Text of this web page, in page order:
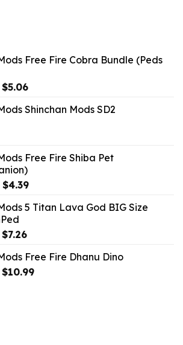
Free Fire Cobra Bundle (Peds
Original
was:
$5.06Current
is:
Shinchan Mods SD2
Free Fire Shiba Pet
Original
was:
$10.99.
$4.39Current
is:
5 Titan Lava God BIG Size
Original
was:
$21.99.
$7.26Current
is:
$7.26.
Free Fire Dhanu Dino
Original
$10.99Current